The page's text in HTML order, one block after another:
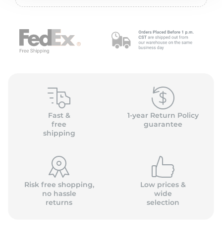
Fast &
free
shipping
1-year Return Policy
guarantee
Risk free shopping,
no hassle
returns
Low prices &
wide
selection